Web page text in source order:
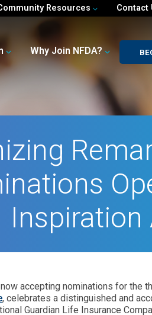
Resources Contact
Why Join NFDA?
Inspiration
accepting nominations for the
, celebrates a distinguished and
Guardian Life Insurance